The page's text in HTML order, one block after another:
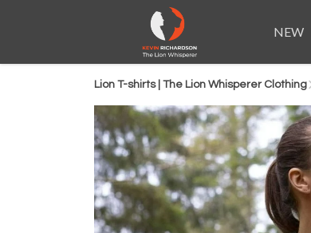
NEW
Lion T-shirts | The Lion Whisperer Clothing